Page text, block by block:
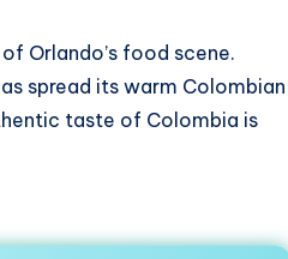
Orlando’s food scene.
spread its warm Colombian
taste of Colombia is